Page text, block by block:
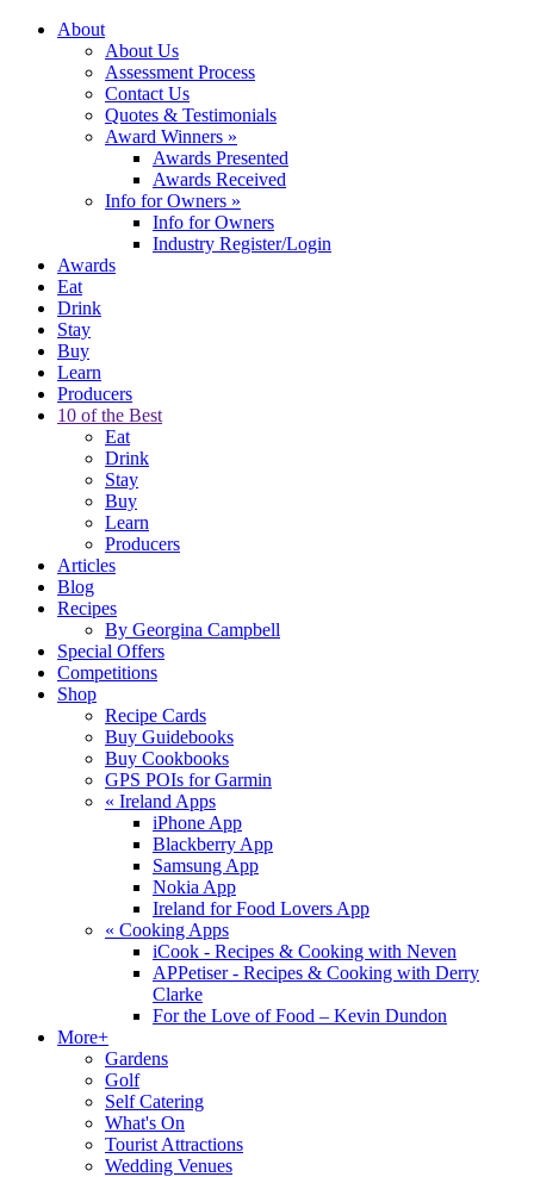
About
About Us
Assessment Process
Contact Us
Quotes & Testimonials
Award Winners »
Awards Presented
Awards Received
Info for Owners »
Info for Owners
Industry Register/Login
Awards
Eat
Drink
Stay
Buy
Learn
Producers
10 of the Best
Eat
Drink
Stay
Buy
Learn
Producers
Articles
Blog
Recipes
By Georgina Campbell
Special Offers
Competitions
Shop
Recipe Cards
Buy Guidebooks
Buy Cookbooks
GPS POIs for Garmin
« Ireland Apps
iPhone App
Blackberry App
Samsung App
Nokia App
Ireland for Food Lovers App
« Cooking Apps
iCook - Recipes & Cooking with Neven
APPetiser - Recipes & Cooking with Derry
Clarke
For the Love of Food – Kevin Dundon
More+
Gardens
Golf
Self Catering
What's On
Tourist Attractions
Wedding Venues